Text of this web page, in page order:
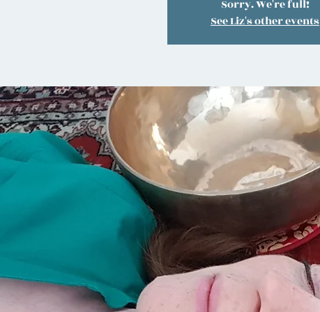
Sorry. We're full!
See Liz's other events